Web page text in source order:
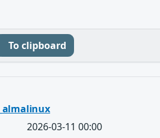
To clipboard
2026-03-11 00:00